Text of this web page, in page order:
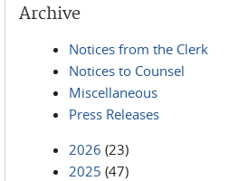
Archive
Notices from the Clerk
Notices to Counsel
Miscellaneous
Press Releases
2026 (23)
2025 (47)